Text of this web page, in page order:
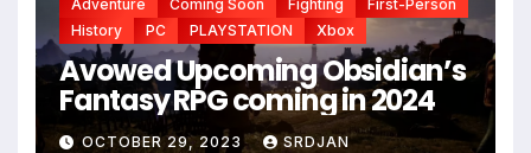
Adventure Coming Soon Fighting
First-Person
History
PC PLAYSTATION Xbox
Avowed Upcoming Obsidian’s
Fantasy RPG coming in 2024
OCTOBER 29, 2023 SRDJAN